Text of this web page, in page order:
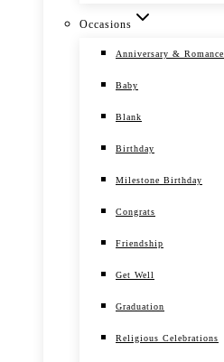
Occasions
Anniversary & Romance
Baby
Blank
Birthday
Milestone Birthday
Congrats
Friendship
Get Well
Graduation
Religious Celebrations